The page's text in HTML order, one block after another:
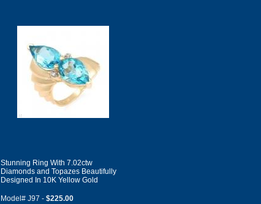
Stunning Ring With 7.02ctw
Diamonds and Topazes Beautifully
Designed In 10K Yellow Gold
Model# J97 - $225.00